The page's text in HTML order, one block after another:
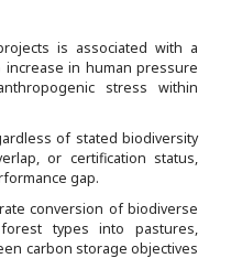
is associated with a
increase in human pressure
stress within
of stated biodiversity
or certification status,
gap.
conversion of biodiverse
types into pastures,
carbon storage objectives